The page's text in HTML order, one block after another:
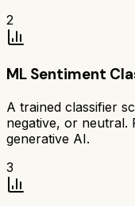
2
ML Sentiment
A trained classifier
negative, or neutral.
generative AI.
3